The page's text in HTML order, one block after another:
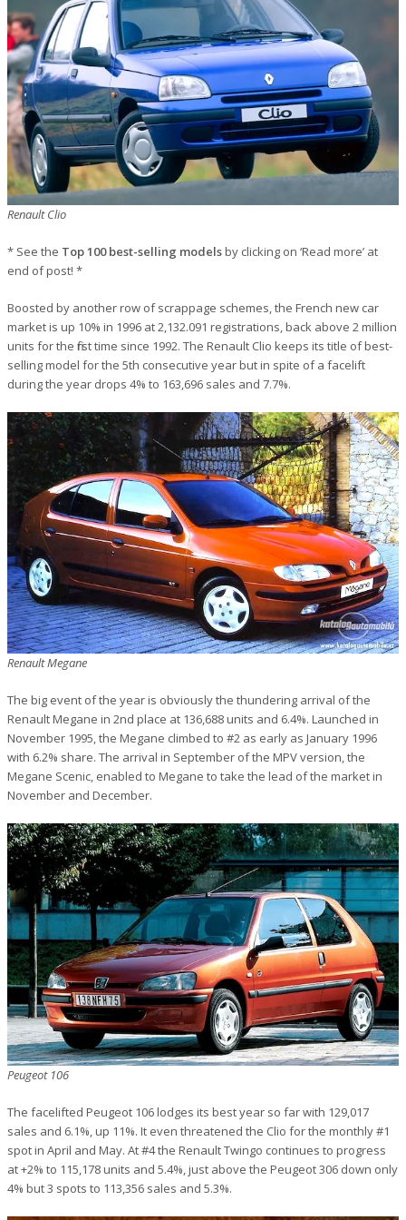
Renault Clio
* See the Top 100 best-selling modelsby clicking on ‘Read more’ at
end of post! *
Boosted by another row of scrappage schemes, the French new car
market is up 10% in 1996 at 2,132.091 registrations, back above 2 million
units for the first time since 1992. The Renault Clio keeps its title of best-
selling model for the 5th consecutive year but in spite of a facelift
during the year drops 4% to 163,696 sales and 7.7%.
Renault Megane
The big event of the year is obviously the thundering arrival of the
Renault Megane in 2nd place at 136,688 units and 6.4%. Launched in
November 1995, the Megane climbed to #2 as early as January 1996
with 6.2% share. The arrival in September of the MPV version, the
Megane Scenic, enabled to Megane to take the lead of the market in
November and December.
Peugeot 106
The facelifted Peugeot 106 lodges its best year so far with 129,017
sales and 6.1%, up 11%. It even threatened the Clio for the monthly #1
spot in April and May. At #4 the Renault Twingo continues to progress
at +2% to 115,178 units and 5.4%, just above the Peugeot 306 down only
4% but 3 spots to 113,356 sales and 5.3%.